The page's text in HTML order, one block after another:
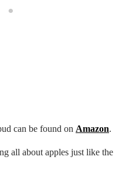
can be found on Amazon.
all about apples just like the